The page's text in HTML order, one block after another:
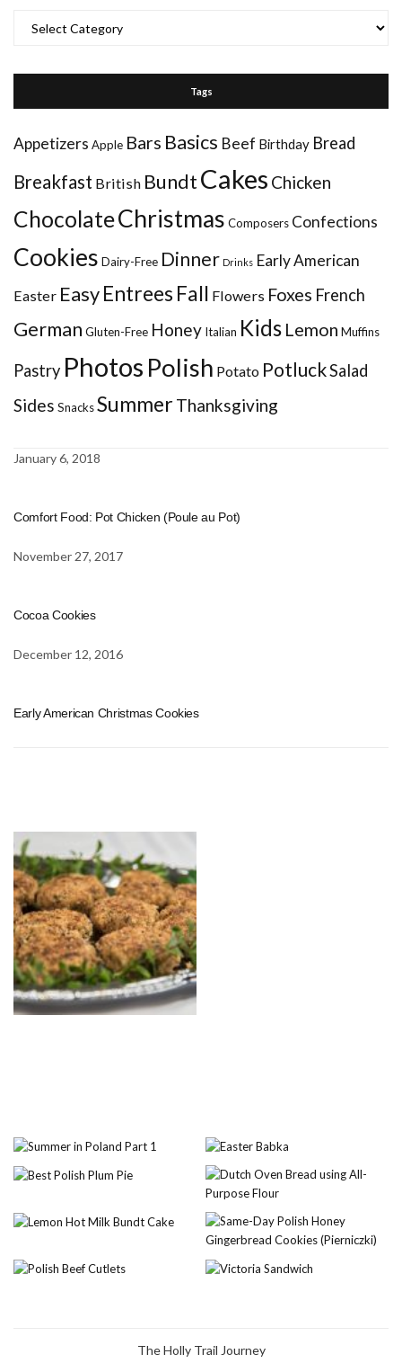
Tags
Appetizers Apple Bars Basics Beef Birthday Bread
Breakfast British BundtCakes Chicken
ChocolateChristmas Composers Confections
Cookies Dairy-Free Dinner Drinks Early American
Easter EasyEntrees Fall Flowers Foxes French
German Gluten-Free Honey Italian Kids Lemon Muffins
Pastry Photos Polish Potato PotluckSalad
Sides SnacksSummerThanksgiving
January 6, 2018
Comfort Food: Pot Chicken (Poule au Pot)
November 27, 2017
Cocoa Cookies
December 12, 2016
Early American Christmas Cookies
The Holly Trail Journey